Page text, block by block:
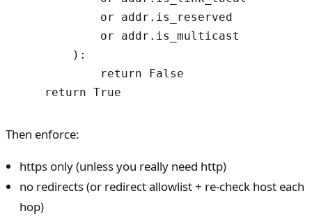
            or addr.is_reserved
            or addr.is_multicast
        ):
            return False
    return True
Then enforce:
https only (unless you really need http)
no redirects (or redirect allowlist + re-check host each
hop)